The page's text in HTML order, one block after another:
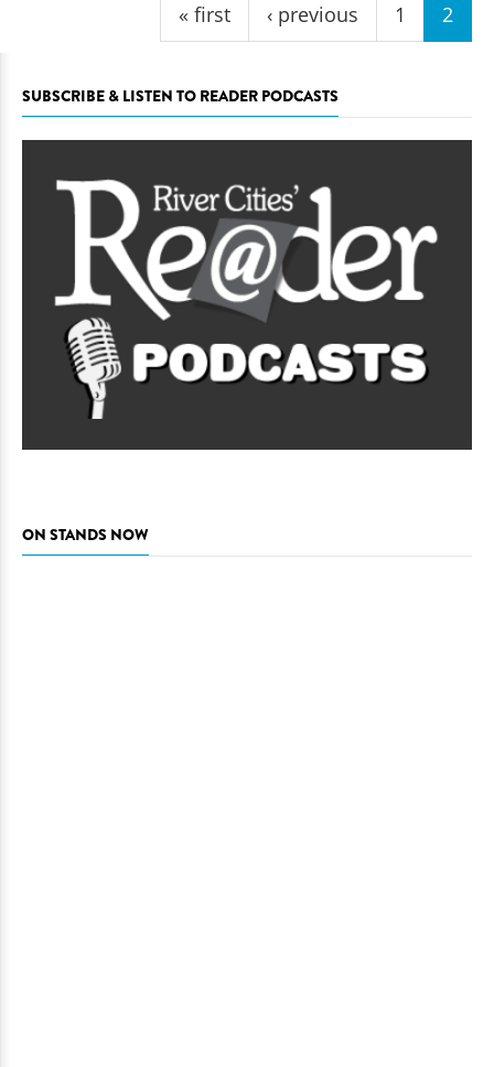
« first ‹ previous 1 2
SUBSCRIBE & LISTEN TO READER PODCASTS
ON STANDS NOW